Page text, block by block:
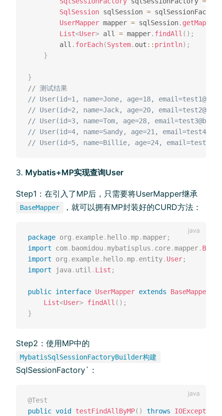
SqlSession sqlSession = sqlSessionFactory
UserMapper mapper = sqlSession. getMapper
List<User> all = mapper. findAll ( ) ;
        all
. forEach(System. out :: println) ;
}
}
// 测试结果
// User(id=1, name=Jone, age=18,
// User(id=2, name=Jack, age=20,
// User(id=3, name=Tom, age=28,
// User(id=4, name=Sandy, age=21,
// User(id=5, name=Billie, age=24,
Mybatis+MP实现查询User
Step1：在引入了MP后，只需要将UserMapper继承
BaseMapper ，就可以拥有MP封装好的CURD方法：
package org . example. hello.mp.mapper;
import
com. baomidou .mybatisplus . core.mapper.
import
org . example. hello.mp. entity. User;
import
java. util . List ;
public interface UserMapper extends BaseMapper
List<User> findAll ( ) ;
}
Step2：使⽤MP中的
MybatisSqlSessionFactoryBuilder构建
SqlSessionFactory`：
@Test
public void testFindAllByMP( ) throws
IOException